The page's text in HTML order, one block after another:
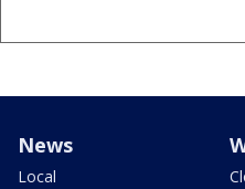
News
Local